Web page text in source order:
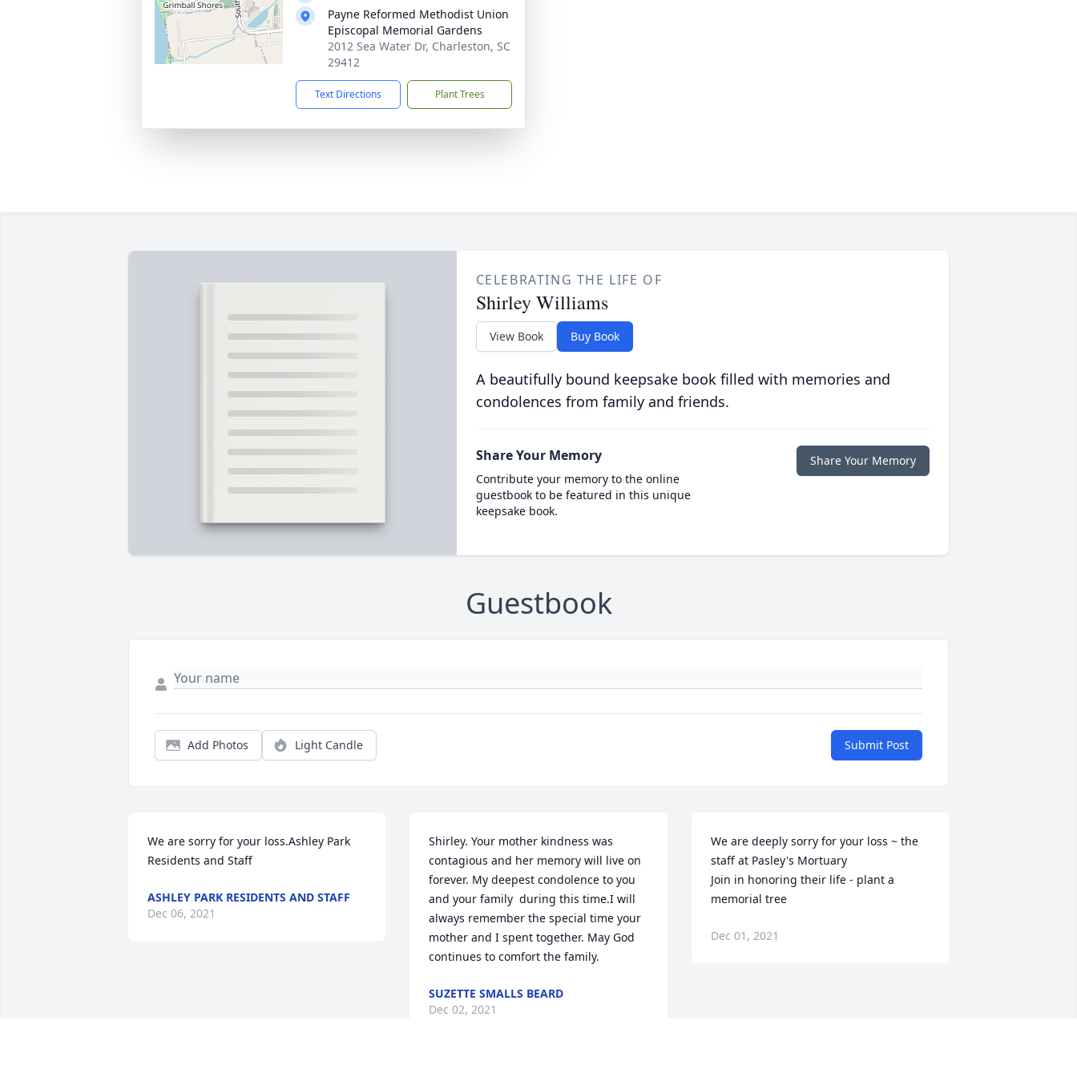
Payne Reformed Methodist Union
Episcopal Memorial Gardens
2012 Sea Water Dr, Charleston, SC
29412
Text Directions Plant Trees
CELEBRATING THE LIFE OF
Shirley Williams
View Book Buy Book
A beautifully bound keepsake book filled with memories and
condolences from family and friends.
Share Your Memory
Contribute your memory to the online
guestbook to be featured in this unique
keepsake book.
Share Your Memory
Guestbook
Add Photos Light Candle Submit Post
We are sorry for your loss.Ashley Park
Residents and Staff
ASHLEY PARK RESIDENTS AND STAFF
Dec 06, 2021
Shirley. Your mother kindness was
contagious and her memory will live on
forever. My deepest condolence to you
and your family  during this time.I will
always remember the special time your
mother and I spent together. May God
continues to comfort the family.
SUZETTE SMALLS BEARD
Dec 02, 2021
We are deeply sorry for your loss ~ the
staff at Pasley's Mortuary
Join in honoring their life - plant a
memorial tree
Dec 01, 2021